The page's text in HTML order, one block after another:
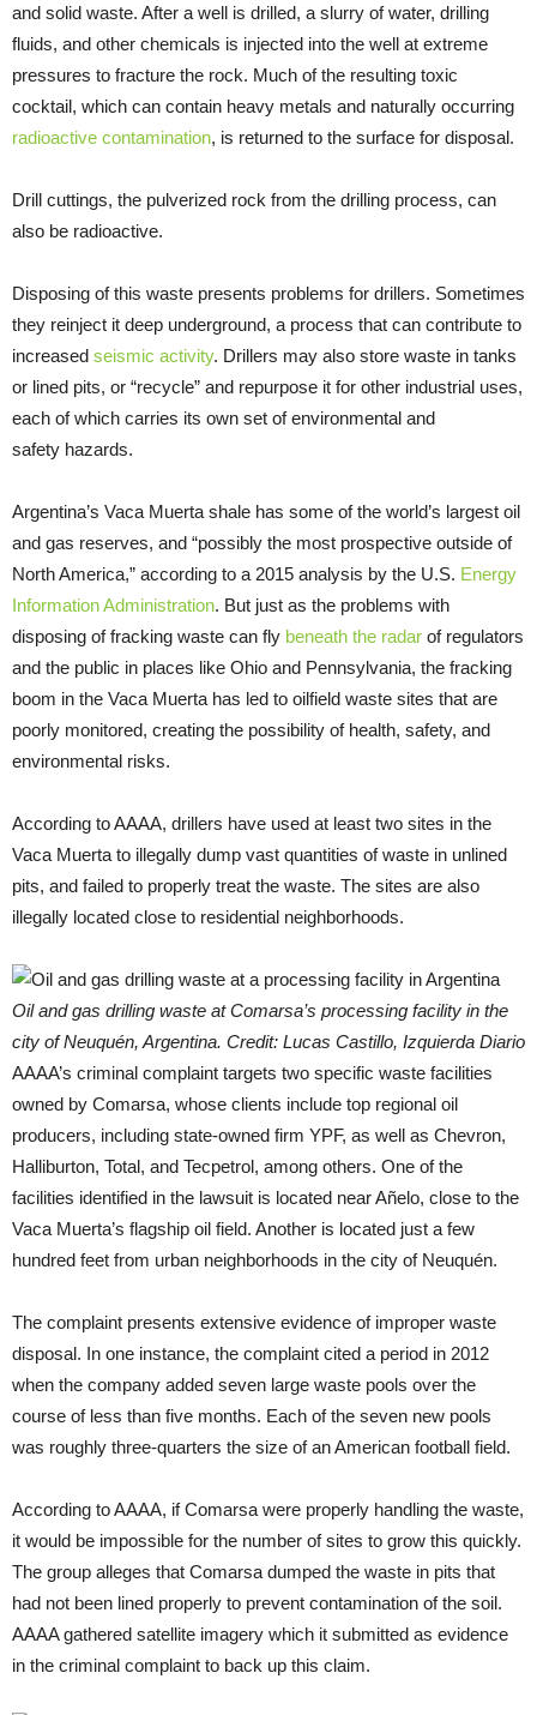
and solid waste. After a well is drilled, a slurry of water, drilling
fluids, and other chemicals is injected into the well at extreme
pressures to fracture the rock. Much of the resulting toxic
cocktail, which can contain heavy metals and naturally occurring
radioactive contamination, is returned to the surface for disposal.
Drill cuttings, the pulverized rock from the drilling process, can
also be radioactive.
Disposing of this waste presents problems for drillers. Sometimes
they reinject it deep underground, a process that can contribute to
increased seismic activity. Drillers may also store waste in tanks
or lined pits, or “recycle” and repurpose it for other industrial uses,
each of which carries its own set of environmental and
safety hazards.
Argentina’s Vaca Muerta shale has some of the world’s largest oil
and gas reserves, and “possibly the most prospective outside of
North America,” according to a 2015 analysis by the U.S. Energy
Information Administration. But just as the problems with
disposing of fracking waste can fly beneath the radar of regulators
and the public in places like Ohio and Pennsylvania, the fracking
boom in the Vaca Muerta has led to oilfield waste sites that are
poorly monitored, creating the possibility of health, safety, and
environmental risks.
According to AAAA, drillers have used at least two sites in the
Vaca Muerta to illegally dump vast quantities of waste in unlined
pits, and failed to properly treat the waste. The sites are also
illegally located close to residential neighborhoods.
Oil and gas drilling waste at Comarsa’s processing facility in the
city of Neuquén, Argentina. Credit: Lucas Castillo, Izquierda Diario
AAAA’s criminal complaint targets two specific waste facilities
owned by Comarsa, whose clients include top regional oil
producers, including state-owned firm YPF, as well as Chevron,
Halliburton, Total, and Tecpetrol, among others. One of the
facilities identified in the lawsuit is located near Añelo, close to the
Vaca Muerta’s flagship oil field. Another is located just a few
hundred feet from urban neighborhoods in the city of Neuquén.
The complaint presents extensive evidence of improper waste
disposal. In one instance, the complaint cited a period in 2012
when the company added seven large waste pools over the
course of less than five months. Each of the seven new pools
was roughly three-quarters the size of an American football field.
According to AAAA, if Comarsa were properly handling the waste,
it would be impossible for the number of sites to grow this quickly.
The group alleges that Comarsa dumped the waste in pits that
had not been lined properly to prevent contamination of the soil.
AAAA gathered satellite imagery which it submitted as evidence
in the criminal complaint to back up this claim.